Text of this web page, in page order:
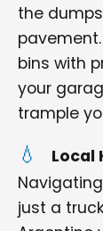
the
bins with
your
trample
Local
just a